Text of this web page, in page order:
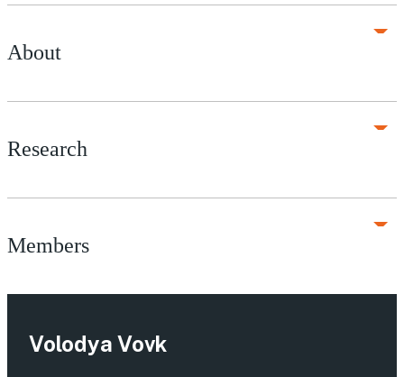
About
Research
Members
Volodya Vovk